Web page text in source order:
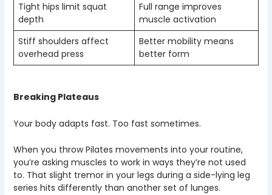
Tight hips limit squat
depth
Full range improves
muscle activation
Stiff shoulders affect
overhead press
Better mobility means
better form
Breaking Plateaus
Your body adapts fast. Too fast sometimes.
When you throw Pilates movements into your routine,
you’re asking muscles to work in ways they’re not used
to. That slight tremor in your legs during a side-lying leg
series hits differently than another set of lunges.